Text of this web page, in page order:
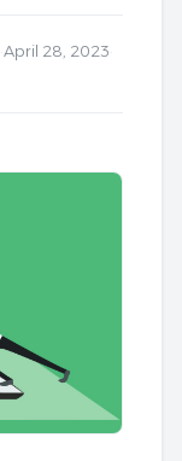
April 28, 2023